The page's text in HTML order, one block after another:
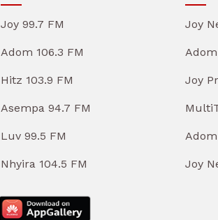
Joy 99.7 FM
Adom 106.3 FM
Hitz 103.9 FM
Asempa 94.7 FM
Luv 99.5 FM
Nhyira 104.5 FM
Joy
Joy
Joy